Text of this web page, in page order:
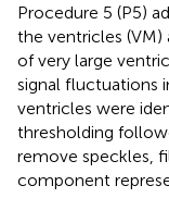
Procedure 5 (P5)
the ventricles
of very large
signal fluctuations
ventricles were
thresholding
remove speckles,
component